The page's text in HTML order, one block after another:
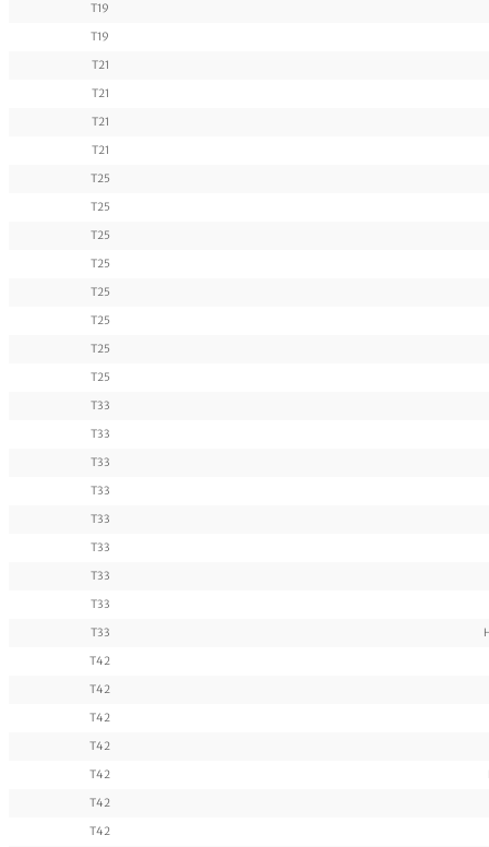
T19
T19
T21
T21
T21
T21
T25
T25
T25
T25
T25
T25
T25
T25
T33
T33
T33
T33
T33
T33
T33
T33
T33
T42
T42
T42
T42
T42
T42
T42